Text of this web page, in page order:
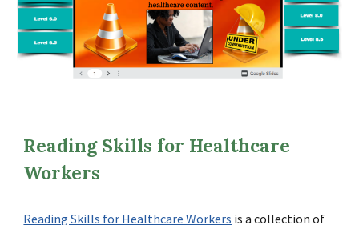
Reading Skills for Healthcare
Workers
Reading Skills for Healthcare Workers is a collection of